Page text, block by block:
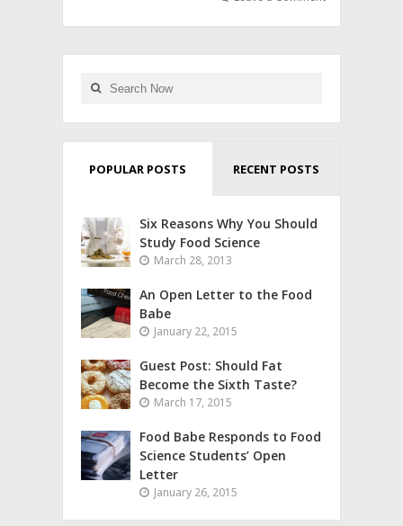
POPULAR POSTS RECENT POSTS
Six Reasons Why You Should
Study Food Science
March 28, 2013
An Open Letter to the Food
Babe
January 22, 2015
Guest Post: Should Fat
Become the Sixth Taste?
March 17, 2015
Food Babe Responds to Food
Science Students’ Open
Letter
January 26, 2015